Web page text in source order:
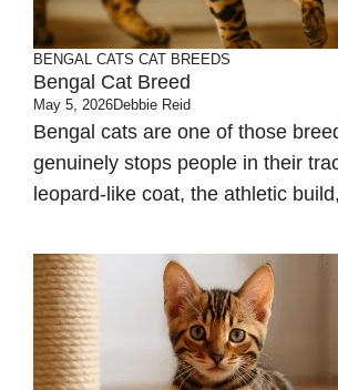
BENGAL CATS CAT BREEDS
Bengal Cat Breed
May 5, 2026Debbie Reid
Bengal cats are one of those
genuinely stops people in their
leopard-like coat, the athletic